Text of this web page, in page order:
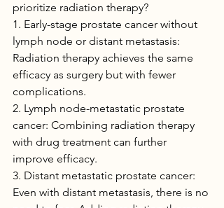
prioritize radiation therapy?
1. Early-stage prostate cancer without
lymph node or distant metastasis:
Radiation therapy achieves the same
efficacy as surgery but with fewer
complications.
2. Lymph node-metastatic prostate
cancer: Combining radiation therapy
with drug treatment can further
improve efficacy.
3. Distant metastatic prostate cancer:
Even with distant metastasis, there is no